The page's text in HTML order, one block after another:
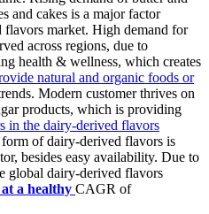
and cakes is a major factor
market. High demand for
across regions, due to
health & wellness, which creates
natural and organic foods or
Modern customer thrives on
products, which is providing
in the dairy-derived flavors
of dairy-derived flavors is
besides easy availability. Due to
global dairy-derived flavors
a healthy CAGR of